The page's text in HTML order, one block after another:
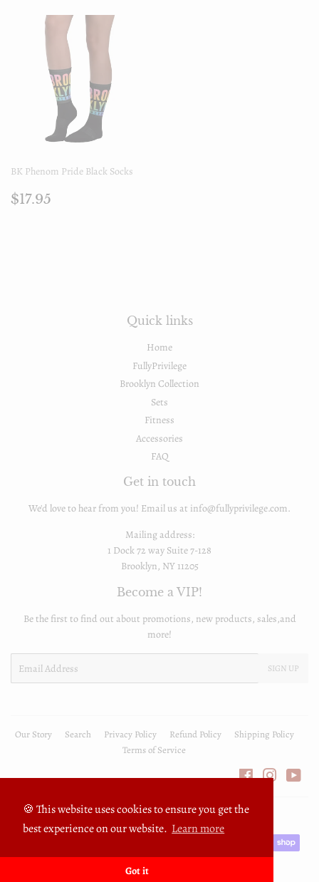
🍪 This website uses cookies to ensure you get the
best experience on our website. Learn more
Got it
BK Phenom Pride Black Socks
Regular
$17.95
Quick links
Home
FullyPrivilege
Brooklyn Collection
Sets
Fitness
Accessories
FAQ
Get in touch
We'd love to hear from you! Email us at info@fullyprivilege.com.
Mailing address:
1 Dock 72 way Suite 7-128
Brooklyn, NY 11205
Become a VIP!
Be the first to find out about promotions, new products, sales,and
more!
SIGN UP
Our Story Search Privacy Policy Refund Policy
Shipping Policy
Terms of Service
Facebook
© 2026FullyPrivilege Powered by Shopify
icons